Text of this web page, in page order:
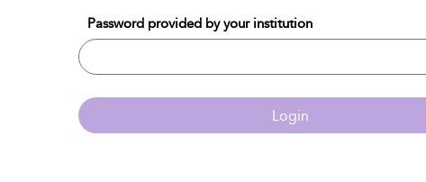
Password provided by your institution
Login